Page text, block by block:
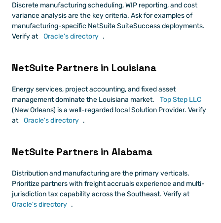
Discrete manufacturing scheduling, WIP reporting, and cost
variance analysis are the key criteria. Ask for examples of
manufacturing-specific NetSuite SuiteSuccess deployments.
Verify at
Oracle's directory .
NetSuite Partners in Louisiana
Energy services, project accounting, and fixed asset
management dominate the Louisiana market.
Top Step LLC
(New Orleans) is a well-regarded local Solution Provider. Verify
at
Oracle's directory .
NetSuite Partners in Alabama
Distribution and manufacturing are the primary verticals.
Prioritize partners with freight accruals experience and multi-
jurisdiction tax capability across the Southeast. Verify at
Oracle's directory .